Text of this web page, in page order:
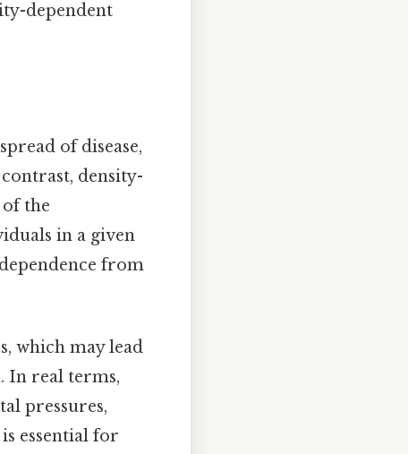
dependent
of disease,
density-
the
in a given
from
which may lead
In real terms,
pressures,
essential for